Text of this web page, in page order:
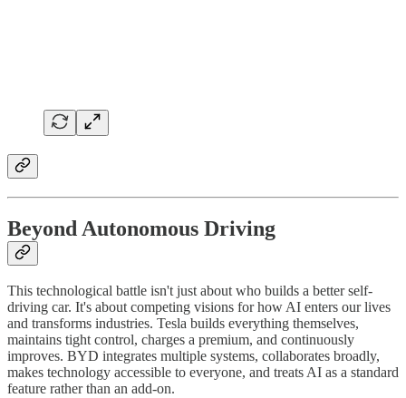
Beyond Autonomous Driving
This technological battle isn't just about who builds a better self-
driving car. It's about competing visions for how AI enters our lives
and transforms industries. Tesla builds everything themselves,
maintains tight control, charges a premium, and continuously
improves. BYD integrates multiple systems, collaborates broadly,
makes technology accessible to everyone, and treats AI as a standard
feature rather than an add-on.